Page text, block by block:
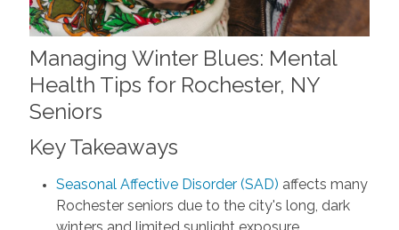
Managing Winter Blues: Mental
Health Tips for Rochester, NY
Seniors
Key Takeaways
Seasonal Affective Disorder (SAD) affects many
Rochester seniors due to the city's long, dark
winters and limited sunlight exposure